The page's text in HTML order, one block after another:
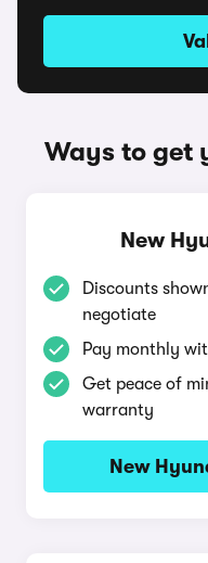
Ways to get
New
Discounts
negotiate
Pay monthly
Get peace of
warranty
New